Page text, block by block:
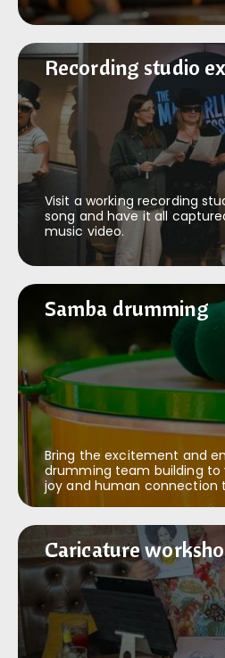
Recording studio
Recording studio
Visit a working recording
song and have it all
music video.
Samba drumming
Samba drumming
Bring the excitement and
drumming team building to
joy and human connection
Caricature
Caricature